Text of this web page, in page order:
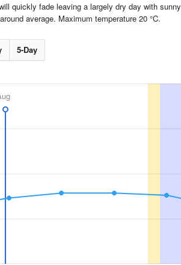
quickly fade leaving a largely dry day with sunny
average. Maximum temperature 20 °C.
5-Day